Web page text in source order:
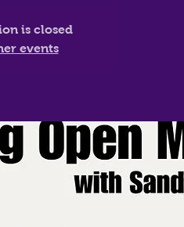
is closed
events